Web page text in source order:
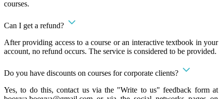
courses.
Can I get a refund?
After providing access to a course or an interactive textbook in your
account, no refund occurs. The service is considered to be provided.
Do you have discounts on courses for corporate clients?
Yes, to do this, contact us via the "Write to us" feedback form at